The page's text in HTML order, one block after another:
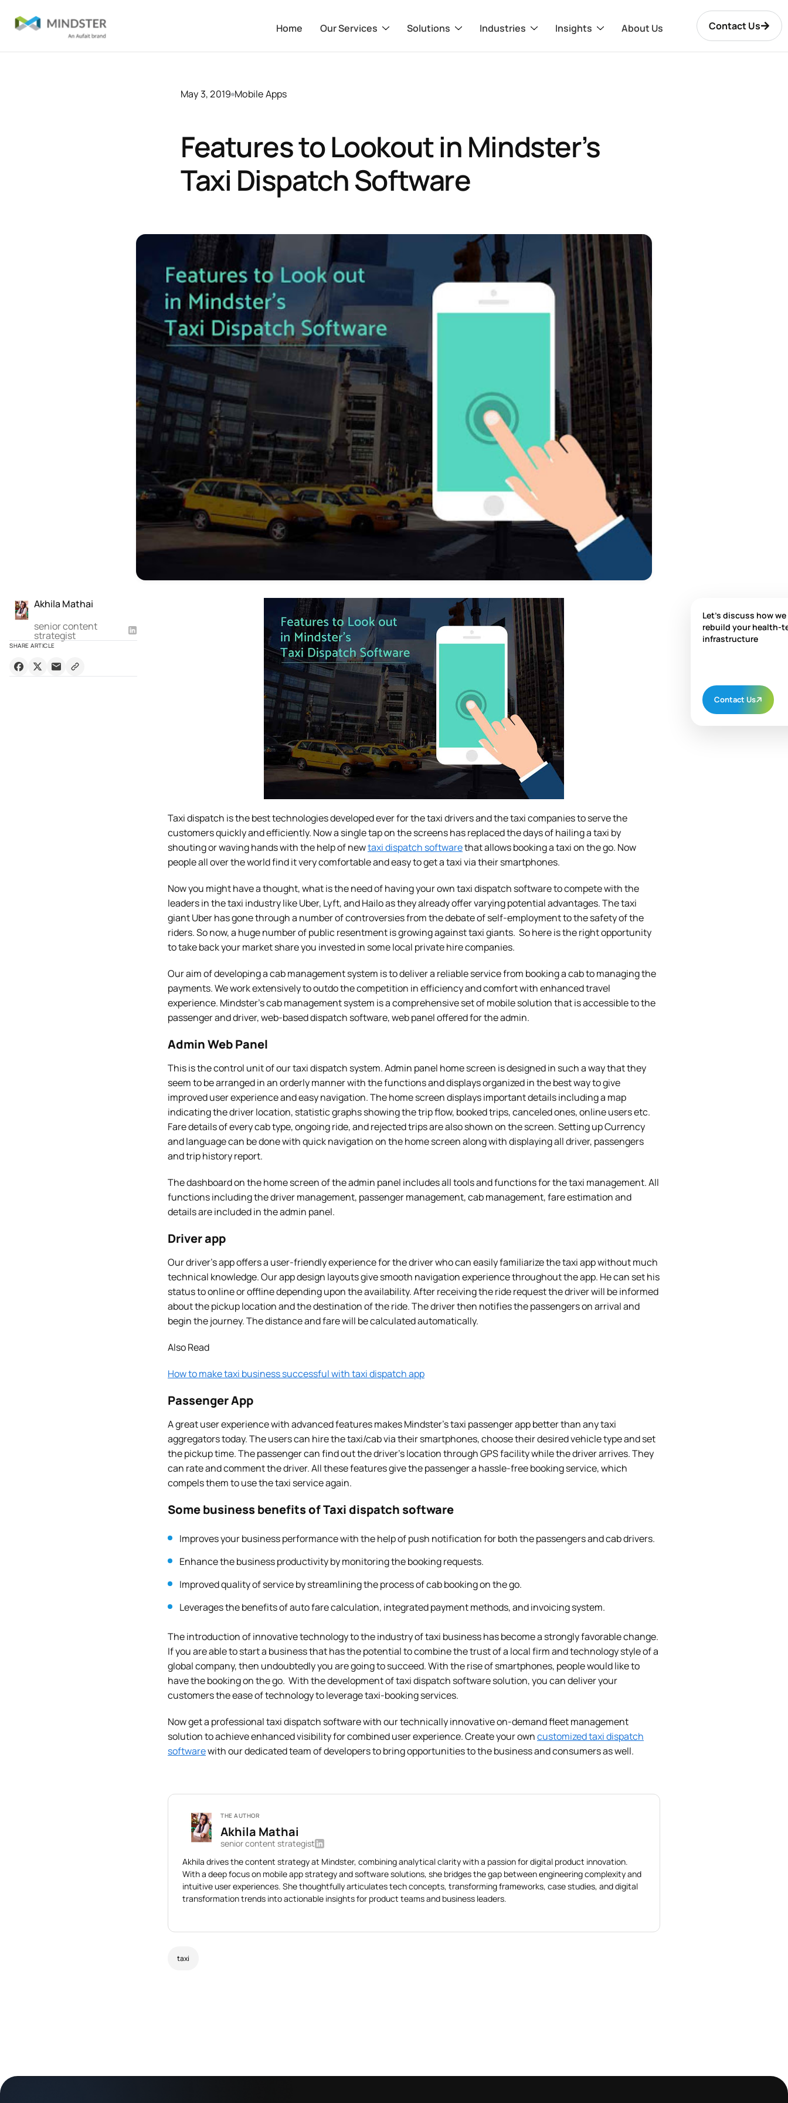
Home Our Services Solutions Industries Insights About Us Contact Us
May 3, 2019 Mobile Apps
Features to Lookout in Mindster’s
Taxi Dispatch Software
Akhila Mathai
senior content
strategist
SHARE ARTICLE
Taxi dispatch is the best technologies developed ever for the taxi drivers and the taxi companies to serve the
customers quickly and efficiently. Now a single tap on the screens has replaced the days of hailing a taxi by
shouting or waving hands with the help of newtaxi dispatch softwarethat allows booking a taxi on the go. Now
people all over the world find it very comfortable and easy to get a taxi via their smartphones.
Now you might have a thought, what is the need of having your own taxi dispatch software to compete with the
leaders in the taxi industry like Uber, Lyft, and Hailo as they already offer varying potential advantages. The taxi
giant Uber has gone through a number of controversies from the debate of self-employment to the safety of the
riders. So now, a huge number of public resentment is growing against taxi giants. So here is the right opportunity
to take back your market share you invested in some local private hire companies.
Our aim of developing a cab management system is to deliver a reliable service from booking a cab to managing the
payments. We work extensively to outdo the competition in efficiency and comfort with enhanced travel
experience. Mindster’s cab management system is a comprehensive set of mobile solution that is accessible to the
passenger and driver, web-based dispatch software, web panel offered for the admin.
Admin Web Panel
This is the control unit of our taxi dispatch system. Admin panel home screen is designed in such a way that they
seem to be arranged in an orderly manner with the functions and displays organized in the best way to give
improved user experience and easy navigation. The home screen displays important details including a map
indicating the driver location, statistic graphs showing the trip flow, booked trips, canceled ones, online users etc.
Fare details of every cab type, ongoing ride, and rejected trips are also shown on the screen. Setting up Currency
and language can be done with quick navigation on the home screen along with displaying all driver, passengers
and trip history report.
The dashboard on the home screen of the admin panel includes all tools and functions for the taxi management. All
functions including the driver management, passenger management, cab management, fare estimation and
details are included in the admin panel.
Driver app
Our driver’s app offers a user-friendly experience for the driver who can easily familiarize the taxi app without much
technical knowledge. Our app design layouts give smooth navigation experience throughout the app. He can set his
status to online or offline depending upon the availability. After receiving the ride request the driver will be informed
about the pickup location and the destination of the ride. The driver then notifies the passengers on arrival and
begin the journey. The distance and fare will be calculated automatically.
Also Read
How to make taxi business successful with taxi dispatch app
Passenger App
A great user experience with advanced features makes Mindster’s taxi passenger app better than any taxi
aggregators today. The users can hire the taxi/cab via their smartphones, choose their desired vehicle type and set
the pickup time. The passenger can find out the driver’s location through GPS facility while the driver arrives. They
can rate and comment the driver. All these features give the passenger a hassle-free booking service, which
compels them to use the taxi service again.
Some business benefits of Taxi dispatch software
Improves your business performance with the help of push notification for both the passengers and cab drivers.
Enhance the business productivity by monitoring the booking requests.
Improved quality of service by streamlining the process of cab booking on the go.
Leverages the benefits of auto fare calculation, integrated payment methods, and invoicing system.
The introduction of innovative technology to the industry of taxi business has become a strongly favorable change.
If you are able to start a business that has the potential to combine the trust of a local firm and technology style of a
global company, then undoubtedly you are going to succeed. With the rise of smartphones, people would like to
have the booking on the go. With the development of taxi dispatch software solution, you can deliver your
customers the ease of technology to leverage taxi-booking services.
Now get a professional taxi dispatch software with our technically innovative on-demand fleet management
solution to achieve enhanced visibility for combined user experience. Create your owncustomized taxi dispatch
softwarewith our dedicated team of developers to bring opportunities to the business and consumers as well.
THE AUTHOR
Akhila Mathai
senior content strategist
Akhila drives the content strategy at Mindster, combining analytical clarity with a passion for digital product innovation.
With a deep focus on mobile app strategy and software solutions, she bridges the gap between engineering complexity and
intuitive user experiences. She thoughtfully articulates tech concepts, transforming frameworks, case studies, and digital
transformation trends into actionable insights for product teams and business leaders.
taxi
Let's discuss how we
rebuild your health-
infrastructure
Contact Us